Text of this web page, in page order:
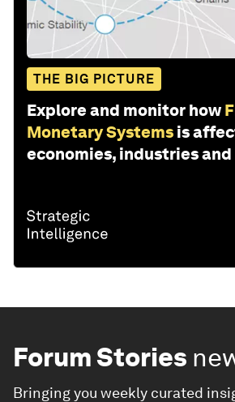
THE BIG PICTURE
Explore and monitor how
Monetary Systems is
economies, industries
Forum Stories
Bringing you weekly curated